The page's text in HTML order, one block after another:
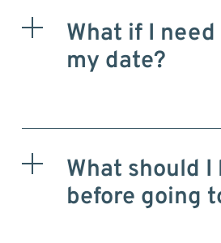
What if I
my date?
What should I
before going